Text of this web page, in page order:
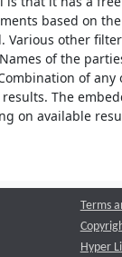
based on
Various other
of the
of any
The
on available
Terms
Hyper